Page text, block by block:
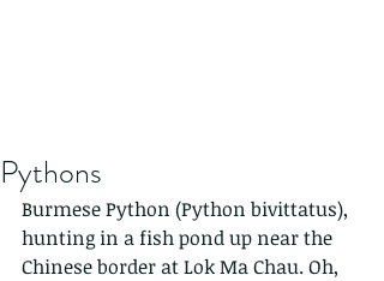
Pythons
Burmese Python (Python bivittatus),
hunting in a fish pond up near the
Chinese border at Lok Ma Chau. Oh,